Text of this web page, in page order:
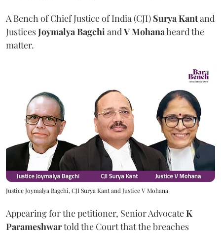
A Bench of Chief Justice of India (CJI) Surya Kantand
JusticesJoymalya BagchiandV Mohanaheard the
matter.
Justice Joymalya Bagchi, CJI Surya Kant and Justice V Mohana
Appearing for the petitioner, Senior AdvocateK
Parameshwartold the Court that the breaches